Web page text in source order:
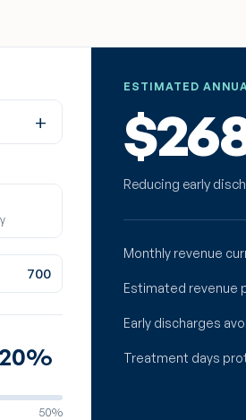
+
%
50%
ESTIMATED
Reducing early
Monthly revenue
Estimated revenue
Early discharges
Treatment days